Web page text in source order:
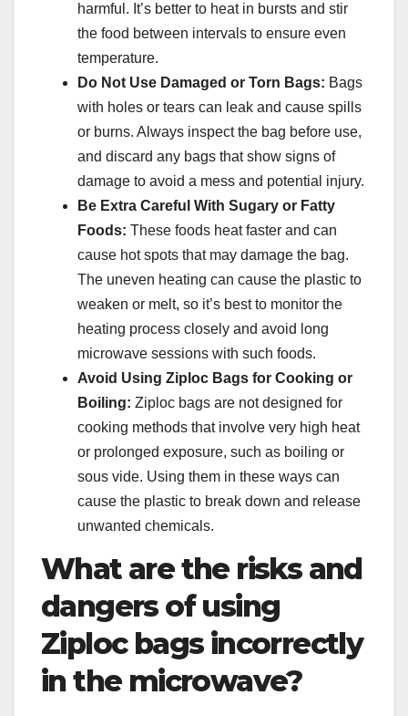
harmful. It’s better to heat in bursts and stir
the food between intervals to ensure even
temperature.
Do Not Use Damaged or Torn Bags: Bags
with holes or tears can leak and cause spills
or burns. Always inspect the bag before use,
and discard any bags that show signs of
damage to avoid a mess and potential injury.
Be Extra Careful With Sugary or Fatty
Foods: These foods heat faster and can
cause hot spots that may damage the bag.
The uneven heating can cause the plastic to
weaken or melt, so it’s best to monitor the
heating process closely and avoid long
microwave sessions with such foods.
Avoid Using Ziploc Bags for Cooking or
Boiling: Ziploc bags are not designed for
cooking methods that involve very high heat
or prolonged exposure, such as boiling or
sous vide. Using them in these ways can
cause the plastic to break down and release
unwanted chemicals.
What are the risks and
dangers of using
Ziploc bags incorrectly
in the microwave?